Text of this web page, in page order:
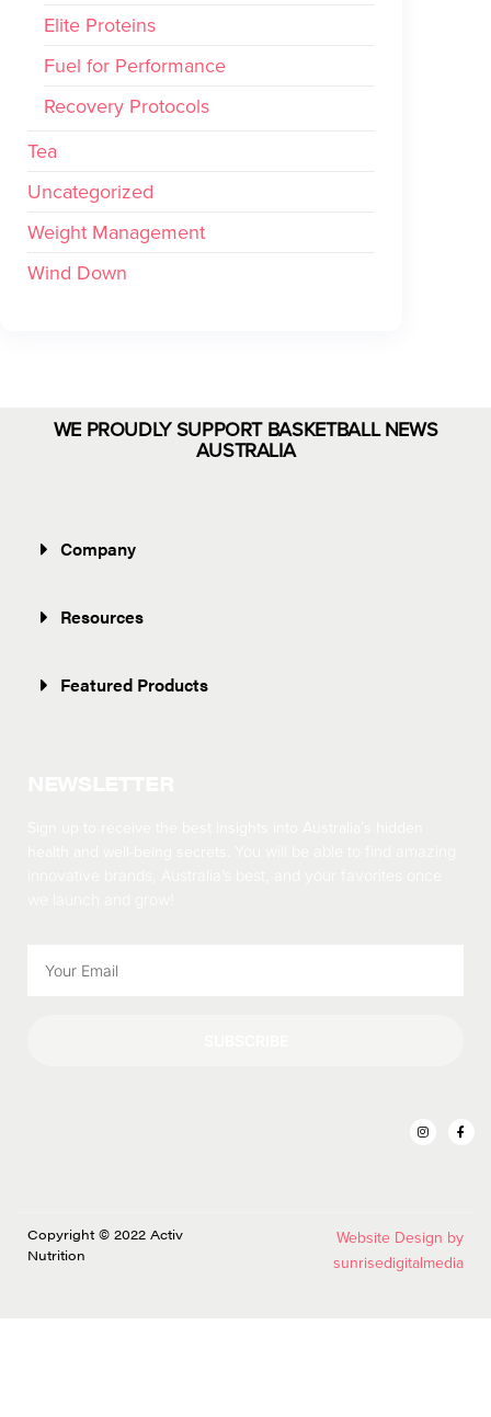
Elite Proteins
Fuel for Performance
Recovery Protocols
Tea
Uncategorized
Weight Management
Wind Down
WE PROUDLY SUPPORT BASKETBALL NEWS
AUSTRALIA
Company
Resources
Featured Products
Copyright © 2022 Activ
Nutrition
Website Design by
sunrisedigitalmedia